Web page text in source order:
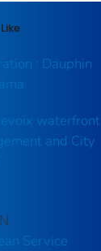
: Dauphin
waterfront
and City
Service